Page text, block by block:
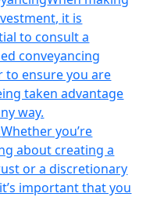
it is
to consult a
conveyancing
to ensure you are
taken advantage
way.
Whether you’re
about creating a
or a discretionary
important that you